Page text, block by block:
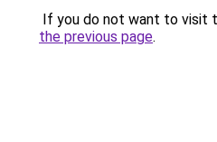
If you do not want to visit
the previous page.